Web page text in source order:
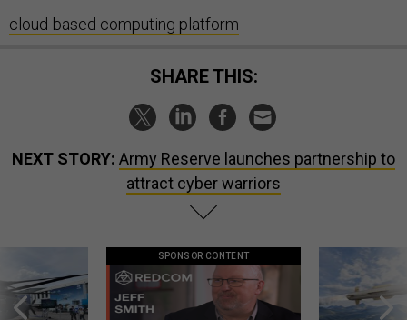
cloud-based computing platform
SHARE THIS:
NEXT STORY: Army Reserve launches partnership to
attract cyber warriors
SPONSOR CONTENT